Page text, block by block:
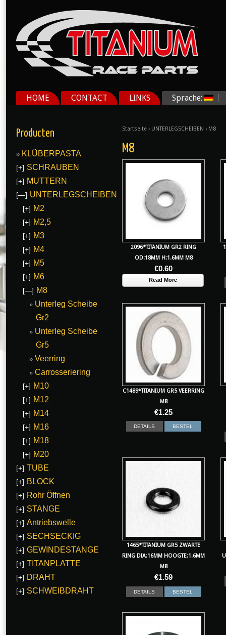
HOME CONTACT LINKS Sprache:
Startseite › UNTERLEGSCHEIBEN › M8
M8
2096*TITANIUM GR2 RING
OD:18MM H:1.6MM M8
€0.60
Read More
C1489*TITANIUM GR5 VEERRING
M8
€1.25
DETAILS BESTEL
1465*TITANIUM GR5 ZWARTE
RING DIA:16MM HOOGTE:1.6MM
M8
€1.59
DETAILS BESTEL
Producten
KLÜBERPASTA
[+] SCHRAUBEN
[+] MUTTERN
[—] UNTERLEGSCHEIBEN
[+] M2
[+] M2,5
[+] M3
[+] M4
[+] M5
[+] M6
[—] M8
Unterleg Scheibe
Gr2
Unterleg Scheibe
Gr5
Veerring
Carrosseriering
[+] M10
[+] M12
[+] M14
[+] M16
[+] M18
[+] M20
[+] TUBE
[+] BLOCK
[+] Rohr Öffnen
[+] STANGE
[+] Antriebswelle
[+] SECHSECKIG
[+] GEWINDESTANGE
[+] TITANPLATTE
[+] DRAHT
[+] SCHWEIBDRAHT